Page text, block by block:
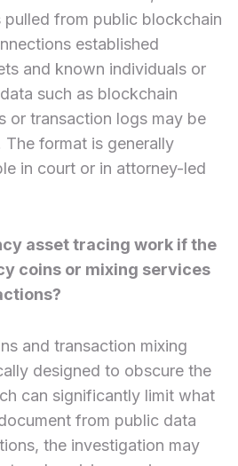
from public blockchain
established
and known individuals or
such as blockchain
or transaction logs may be
The format is generally
in court or in attorney-led
asset tracing work if the
coins or mixing services
and transaction mixing
designed to obscure the
can significantly limit what
from public data
the investigation may